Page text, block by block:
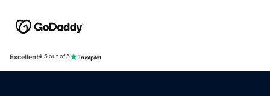
Excellent4.5 out of 5